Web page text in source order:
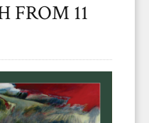
FROM 11